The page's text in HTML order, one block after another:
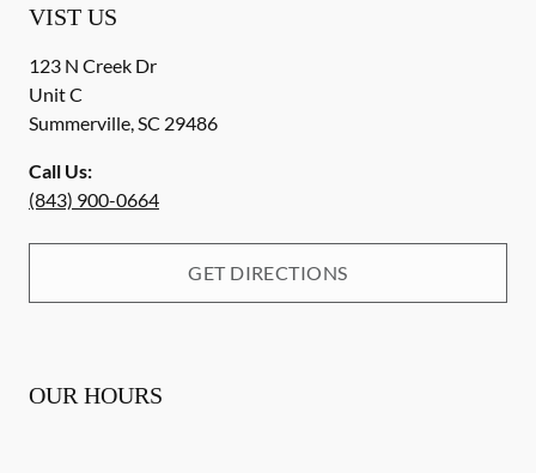
VIST US
123 N Creek Dr
Unit C
Summerville,SC 29486
Call Us:
(843) 900-0664
GET DIRECTIONS
OUR HOURS